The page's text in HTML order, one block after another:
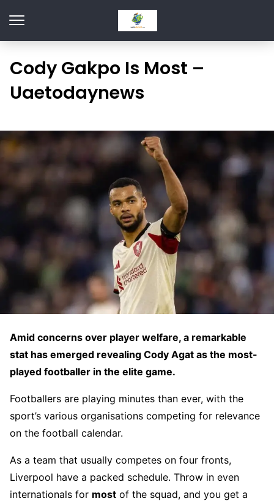
Cody Gakpo Is Most –
Uaetodaynews
Amid concerns over player welfare, a remarkable
stat has emerged revealing Cody Agat as the most-
played footballer in the elite game.
Footballers are playing minutes than ever, with the
sport’s various organisations competing for relevance
on the football calendar.
As a team that usually competes on four fronts,
Liverpool have a packed schedule. Throw in even
internationals for most of the squad, and you get a